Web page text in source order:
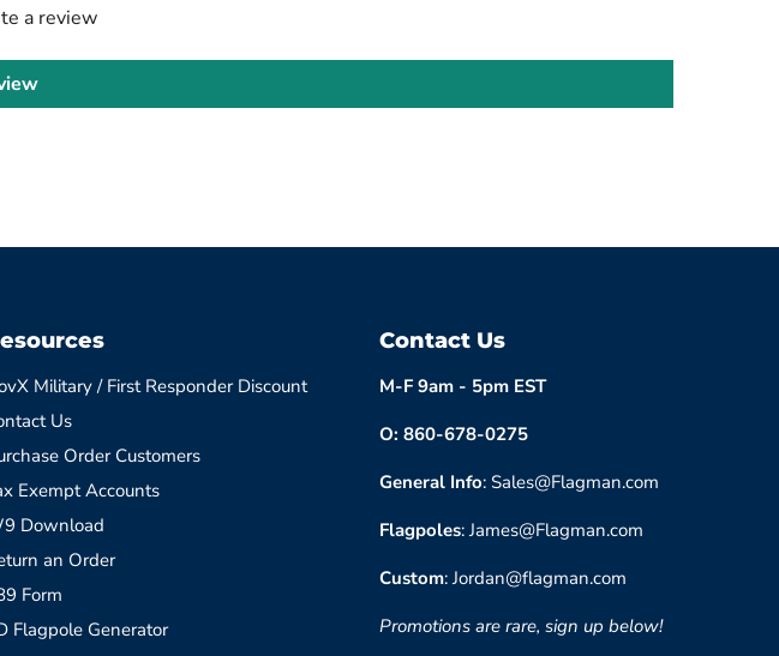
a review
Military / First Responder Discount
Us
Order Customers
Exempt Accounts
Download
an Order
Form
Flagpole Generator
Contact Us
M-F 9am - 5pm EST
O: 860-678-0275
General Info: Sales@Flagman.com
Flagpoles: James@Flagman.com
Custom: Jordan@flagman.com
Promotions are rare, sign up below!